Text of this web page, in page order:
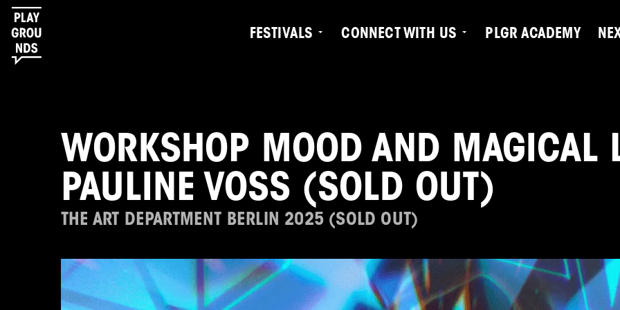
FESTIVALS CONNECT WITH US PLGR ACADEMY
WORKSHOP MOOD AND MAGICAL
PAULINE VOSS (SOLD OUT)
THE ART DEPARTMENT BERLIN 2025 (SOLD OUT)